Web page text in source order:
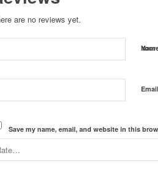
are no reviews yet.
Email
Save my name, email, and website in this
Your